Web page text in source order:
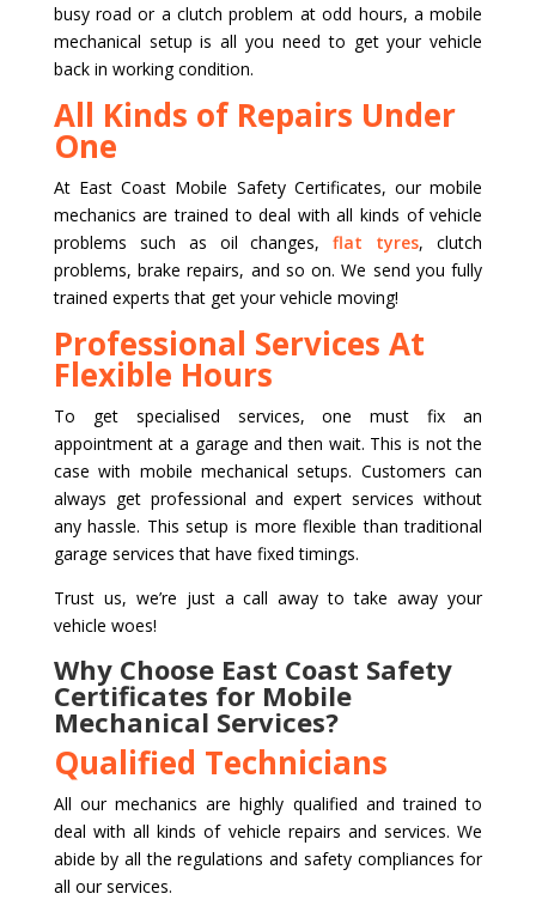
busy road or a clutch problem at odd hours, a mobile
mechanical setup is all you need to get your vehicle
back in working condition.
All Kinds of Repairs Under
One
At East Coast Mobile Safety Certificates, our mobile
mechanics are trained to deal with all kinds of vehicle
problems such as oil changes,flat tyres, clutch
problems, brake repairs, and so on. We send you fully
trained experts that get your vehicle moving!
Professional Services At
Flexible Hours
To get specialised services, one must fix an
appointment at a garage and then wait. This is not the
case with mobile mechanical setups. Customers can
always get professional and expert services without
any hassle. This setup is more flexible than traditional
garage services that have fixed timings.
Trust us, we’re just a call away to take away your
vehicle woes!
Why Choose East Coast Safety
Certificates for Mobile
Mechanical Services?
Qualified Technicians
All our mechanics are highly qualified and trained to
deal with all kinds of vehicle repairs and services. We
abide by all the regulations and safety compliances for
all our services.